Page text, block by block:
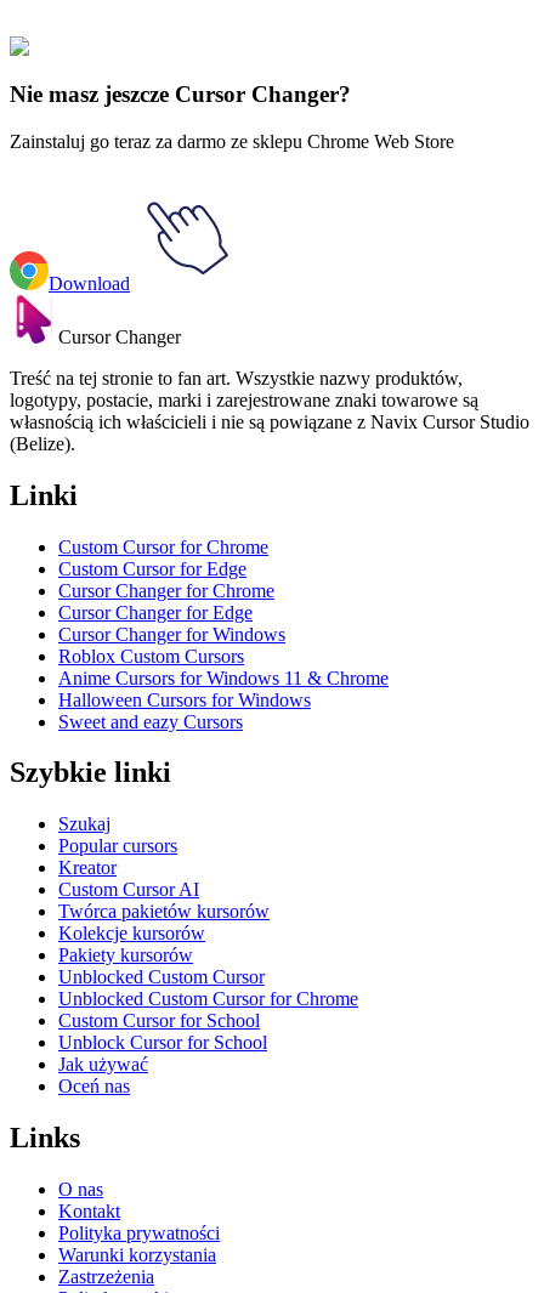
Piksel
Nie masz jeszcze Cursor Changer?
Zainstaluj go teraz za darmo ze sklepu Chrome Web Store
Download
Cursor Changer
Treść na tej stronie to fan art. Wszystkie nazwy produktów,
logotypy, postacie, marki i zarejestrowane znaki towarowe są
własnością ich właścicieli i nie są powiązane z Navix Cursor Studio
(Belize).
Linki
Custom Cursor for Chrome
Custom Cursor for Edge
Cursor Changer for Chrome
Cursor Changer for Edge
Cursor Changer for Windows
Roblox Custom Cursors
Anime Cursors for Windows 11 & Chrome
Halloween Cursors for Windows
Sweet and eazy Cursors
Szybkie linki
Szukaj
Popular cursors
Kreator
Custom Cursor AI
Twórca pakietów kursorów
Kolekcje kursorów
Pakiety kursorów
Unblocked Custom Cursor
Unblocked Custom Cursor for Chrome
Custom Cursor for School
Unblock Cursor for School
Jak używać
Oceń nas
Links
O nas
Kontakt
Polityka prywatności
Warunki korzystania
Zastrzeżenia